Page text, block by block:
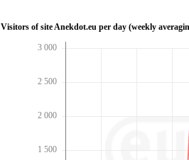
Visitors of site Anekdot.eu per day (weekly
3 000
2 500
2 000
1 500